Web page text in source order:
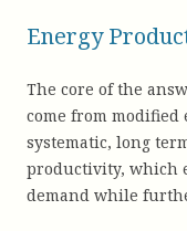
Energy
The core of the
come from
systematic, long
productivity, which
demand while